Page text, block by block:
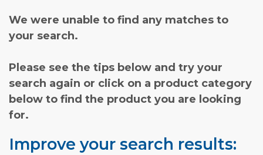
We were unable to find any matches to
your search.
Please see the tips below and try your
search again or click on a product category
below to find the product you are looking
for.
Improve your search results: